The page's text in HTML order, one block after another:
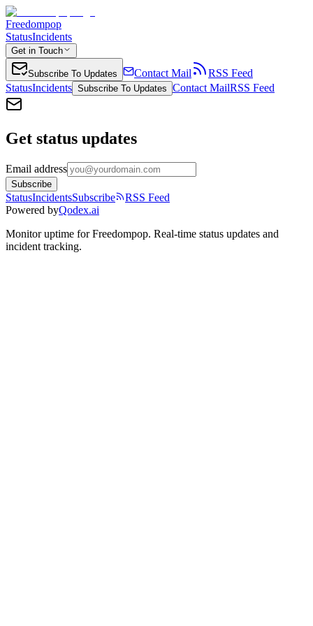
Freedompop
StatusIncidents
Get in Touch
Subscribe To Updates Contact Mail
RSS Feed
StatusIncidents Subscribe To Updates Contact MailRSS Feed
Get status updates
Email address
Subscribe
StatusIncidentsSubscribe
RSS Feed
Powered byQodex.ai
Monitor uptime forFreedompop. Real-time status updates and
incident tracking.